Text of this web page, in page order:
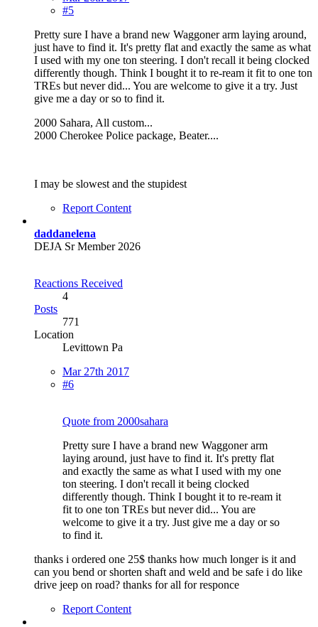
#5
Pretty sure I have a brand new Waggoner arm laying around,
just have to find it. It's pretty flat and exactly the same as what
I used with my one ton steering. I don't recall it being clocked
differently though. Think I bought it to re-ream it fit to one ton
TREs but never did... You are welcome to give it a try. Just
give me a day or so to find it.
2000 Sahara, All custom...
2000 Cherokee Police package, Beater....
I may be slowest and the stupidest
Report Content
daddanelena
DEJA Sr Member 2026
Reactions Received
4
Posts
771
Location
Levittown Pa
Mar 27th 2017
#6
Quote from 2000sahara
Pretty sure I have a brand new Waggoner arm
laying around, just have to find it. It's pretty flat
and exactly the same as what I used with my one
ton steering. I don't recall it being clocked
differently though. Think I bought it to re-ream it
fit to one ton TREs but never did... You are
welcome to give it a try. Just give me a day or so
to find it.
thanks i ordered one 25$ thanks how much longer is it and
can you bend or shorten shaft and weld and be safe i do like
drive jeep on road? thanks for all for responce
Report Content